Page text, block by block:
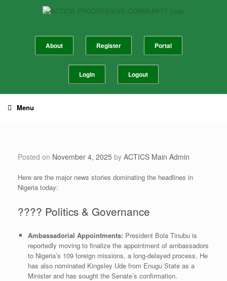
About Register Portal
Login Logout
Menu
Posted on November 4, 2025 by ACTICS Main Admin
​Here are the major news stories dominating the headlines in
Nigeria today:
​????️ Politics & Governance
Ambassadorial Appointments: President Bola Tinubu is
reportedly moving to finalize the appointment of ambassadors
to Nigeria’s 109 foreign missions, a long-delayed process. He
has also nominated Kingsley Ude from Enugu State as a
Minister and has sought the Senate’s confirmation.